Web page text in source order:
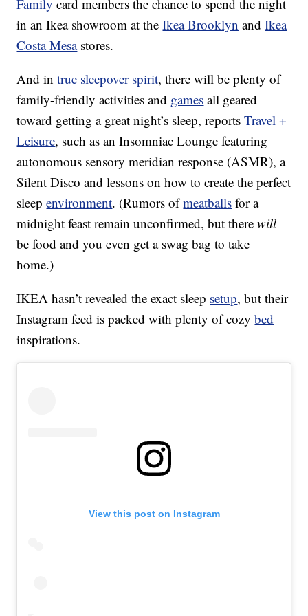
Family card members the chance to spend the night
in anIkea showroom at theIkea Brooklyn andIkea
Costa Mesastores.
And intrue sleepover spirit, there will be plenty of
family-friendly activities and games all geared
toward getting a great night’s sleep, reportsTravel +
Leisure, such as an Insomniac Lounge featuring
autonomous sensory meridian response (ASMR), a
Silent Disco and lessons on how to create the perfect
sleepenvironment. (Rumors ofmeatballs for a
midnight feast remain unconfirmed, but therewill
be food and you even get a swag bag to take
home.)
IKEA hasn’t revealed the exact sleep setup, but their
Instagram feed is packed with plenty of cozybed
inspirations.
View this post on Instagram